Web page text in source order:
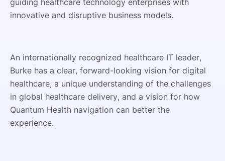
guiding healthcare technology enterprises with
innovative and disruptive business models.
An internationally recognized healthcare IT leader,
Burke has a clear, forward-looking vision for digital
healthcare, a unique understanding of the challenges
in global healthcare delivery, and a vision for how
Quantum Health navigation can better the
experience.